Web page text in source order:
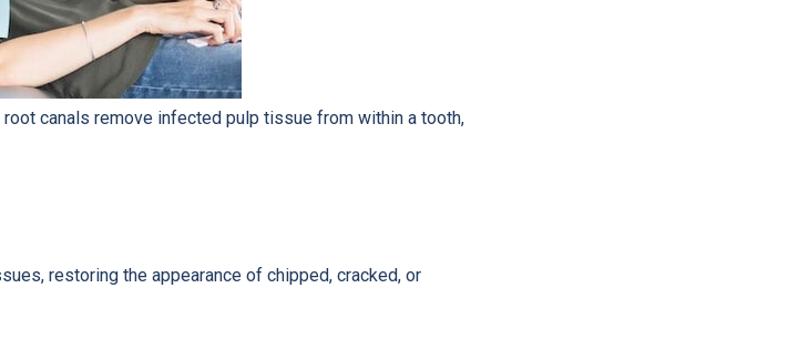
canals remove infected pulp tissue from within a tooth,
restoring the appearance of chipped, cracked, or